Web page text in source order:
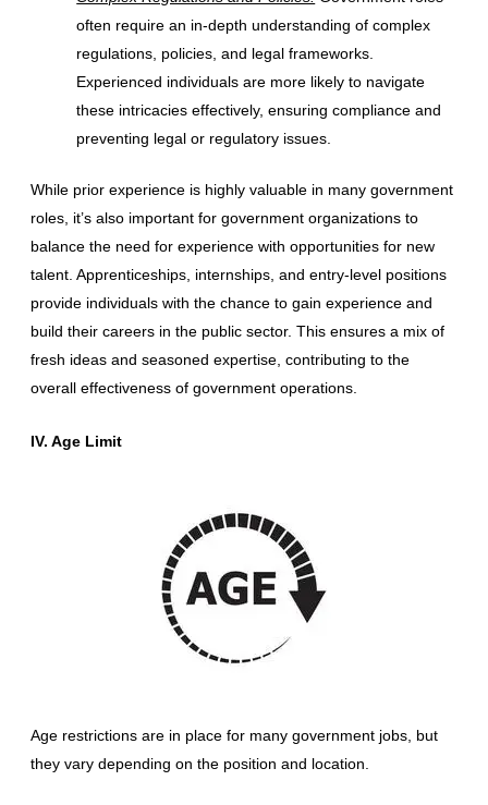
often require an in-depth understanding of complex
regulations, policies, and legal frameworks.
Experienced individuals are more likely to navigate
these intricacies effectively, ensuring compliance and
preventing legal or regulatory issues.
While prior experience is highly valuable in many government
roles, it’s also important for government organizations to
balance the need for experience with opportunities for new
talent. Apprenticeships, internships, and entry-level positions
provide individuals with the chance to gain experience and
build their careers in the public sector. This ensures a mix of
fresh ideas and seasoned expertise, contributing to the
overall effectiveness of government operations.
IV. Age Limit
Age restrictions are in place for many government jobs, but
they vary depending on the position and location.